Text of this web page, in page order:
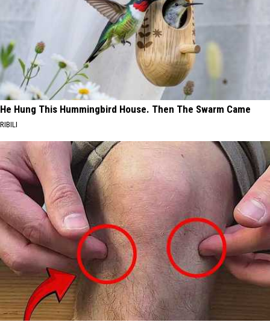
He Hung This Hummingbird House. Then The Swarm Came
RIBILI